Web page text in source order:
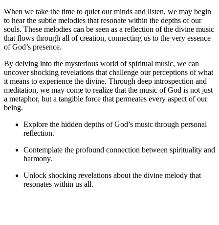
When we take the time to quiet our minds and listen, we may begin
to hear the subtle melodies that resonate within the depths of our
souls. These melodies can be seen as a reflection of the divine music
that flows through all of creation, connecting us to the very essence
of God’s presence.
By delving into the mysterious world of spiritual music, we can
uncover shocking revelations that challenge our perceptions of what
it means to experience the divine. Through deep introspection and
meditation, we may come to realize that the music of God is not just
a metaphor, but a tangible force that permeates every aspect of our
being.
Explore the hidden depths of God’s music through personal
reflection.
Contemplate the profound connection between spirituality and
harmony.
Unlock shocking revelations about the divine melody that
resonates within us all.